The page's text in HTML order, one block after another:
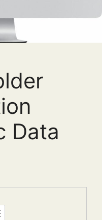
Data